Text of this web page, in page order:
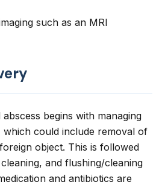
such as an MRI
begins with managing
which could include removal of
object. This is followed
and flushing/cleaning
and antibiotics are